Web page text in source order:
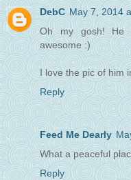
DebC May 7, 2014
Oh my gosh! He
awesome :)
I love the pic of him
Reply
Feed Me Dearly
What a peaceful
Reply